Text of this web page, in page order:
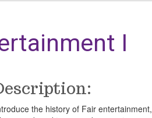
I
the history of Fair